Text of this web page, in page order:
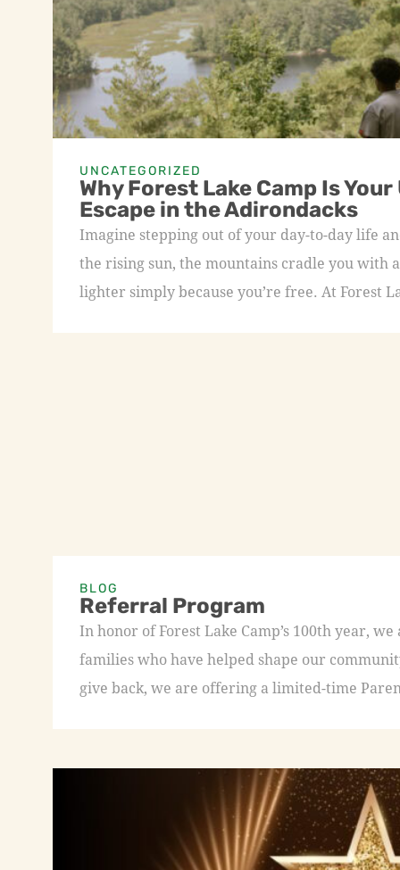
UNCATEGORIZED
Why Forest Lake Camp Is
Escape in the Adirondacks
Imagine stepping out of your day-to-day life
the rising sun, the mountains cradle you with
lighter simply because you’re free. At Forest
BLOG
Referral Program
In honor of Forest Lake Camp’s 100th year,
families who have helped shape our
give back, we are offering a limited-time